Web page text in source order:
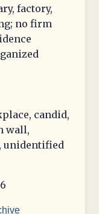
factory,
no firm
candid,
wall,
unidentified